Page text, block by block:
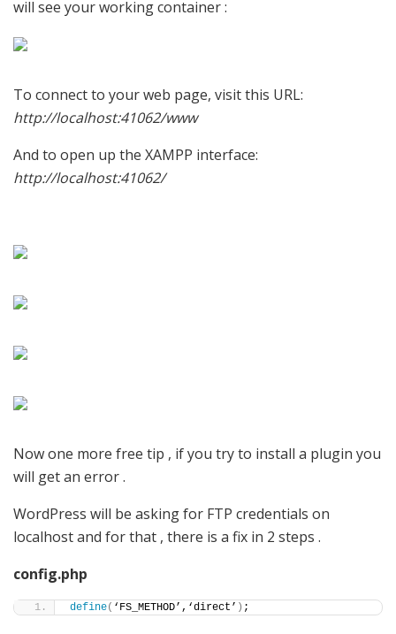
will see your working container :
To connect to your web page, visit this URL:
http://localhost:41062/www
And to open up the XAMPP interface:
http://localhost:41062/
Now one more free tip , if you try to install a plugin you
will get an error .
WordPress will be asking for FTP credentials on
localhost and for that , there is a fix in 2 steps .
config.php
define( ‘FS_METHOD’,‘direct’ ) ;